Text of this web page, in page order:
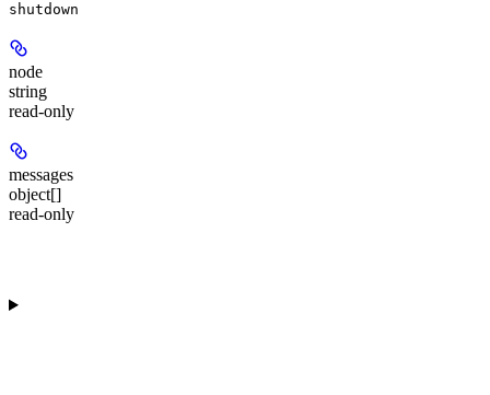
shutdown
node
string
read-only
messages
object[]
read-only